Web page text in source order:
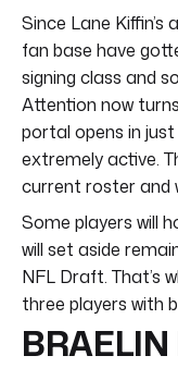
Since Lane
fan base have
signing class and
Attention now
portal opens in
extremely active.
current roster and
Some players will
will set aside
NFL Draft. That’s
three players with